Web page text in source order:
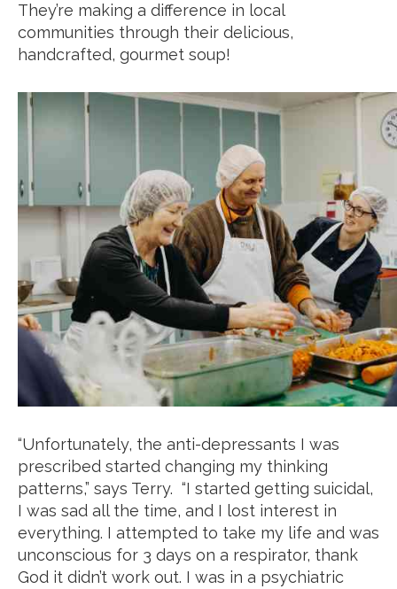
They’re making a difference in local
communities through their delicious,
handcrafted, gourmet soup!
“Unfortunately, the anti-depressants I was
prescribed started changing my thinking
patterns,” says Terry. “I started getting suicidal,
I was sad all the time, and I lost interest in
everything. I attempted to take my life and was
unconscious for 3 days on a respirator, thank
God it didn’t work out. I was in a psychiatric